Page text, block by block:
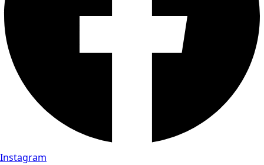
Instagram